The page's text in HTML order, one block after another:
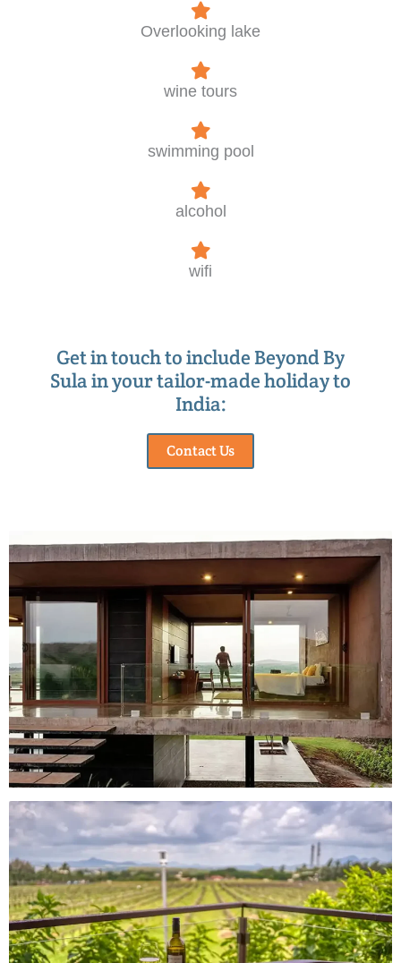
Overlooking lake
wine tours
swimming pool
alcohol
wifi
Get in touch to include Beyond By
Sula in your tailor-made holiday to
India:
Contact Us